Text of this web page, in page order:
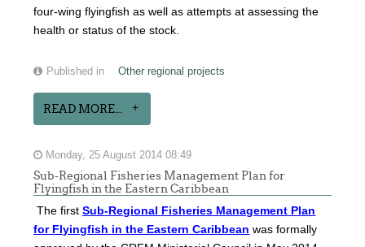
four-wing flyingfish as well as attempts at assessing the
health or status of the stock.
Published in Other regional projects
READ MORE...
Monday, 25 August 2014 08:49
Sub-Regional Fisheries Management Plan for
Flyingfish in the Eastern Caribbean
The firstSub-Regional Fisheries Management Plan
for Flyingfish in the Eastern Caribbean was formally